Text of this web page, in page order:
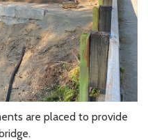
are placed to provide